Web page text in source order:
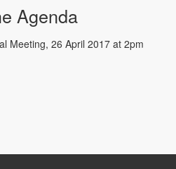
Agenda
Meeting, 26 April 2017 at 2pm